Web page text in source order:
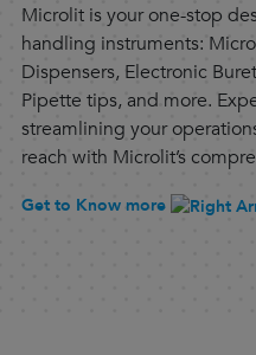
Microlit is your one-stop
handling instruments:
Dispensers, Electronic
Pipette tips, and more.
streamlining your
reach with Microlit’s
Get to Know more